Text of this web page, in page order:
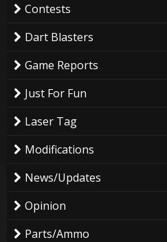
Contests
Dart Blasters
Game Reports
Just For Fun
Laser Tag
Modifications
News/Updates
Opinion
Parts/Ammo